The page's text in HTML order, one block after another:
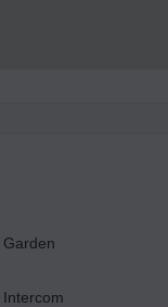
Garden
Intercom